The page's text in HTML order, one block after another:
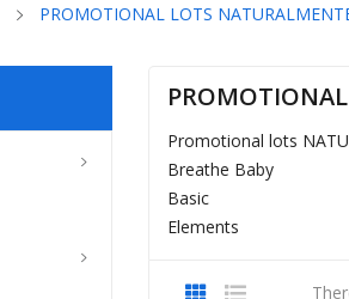
PROMOTIONAL LOTS
Promotional lots
Breathe Baby
Basic
Elements